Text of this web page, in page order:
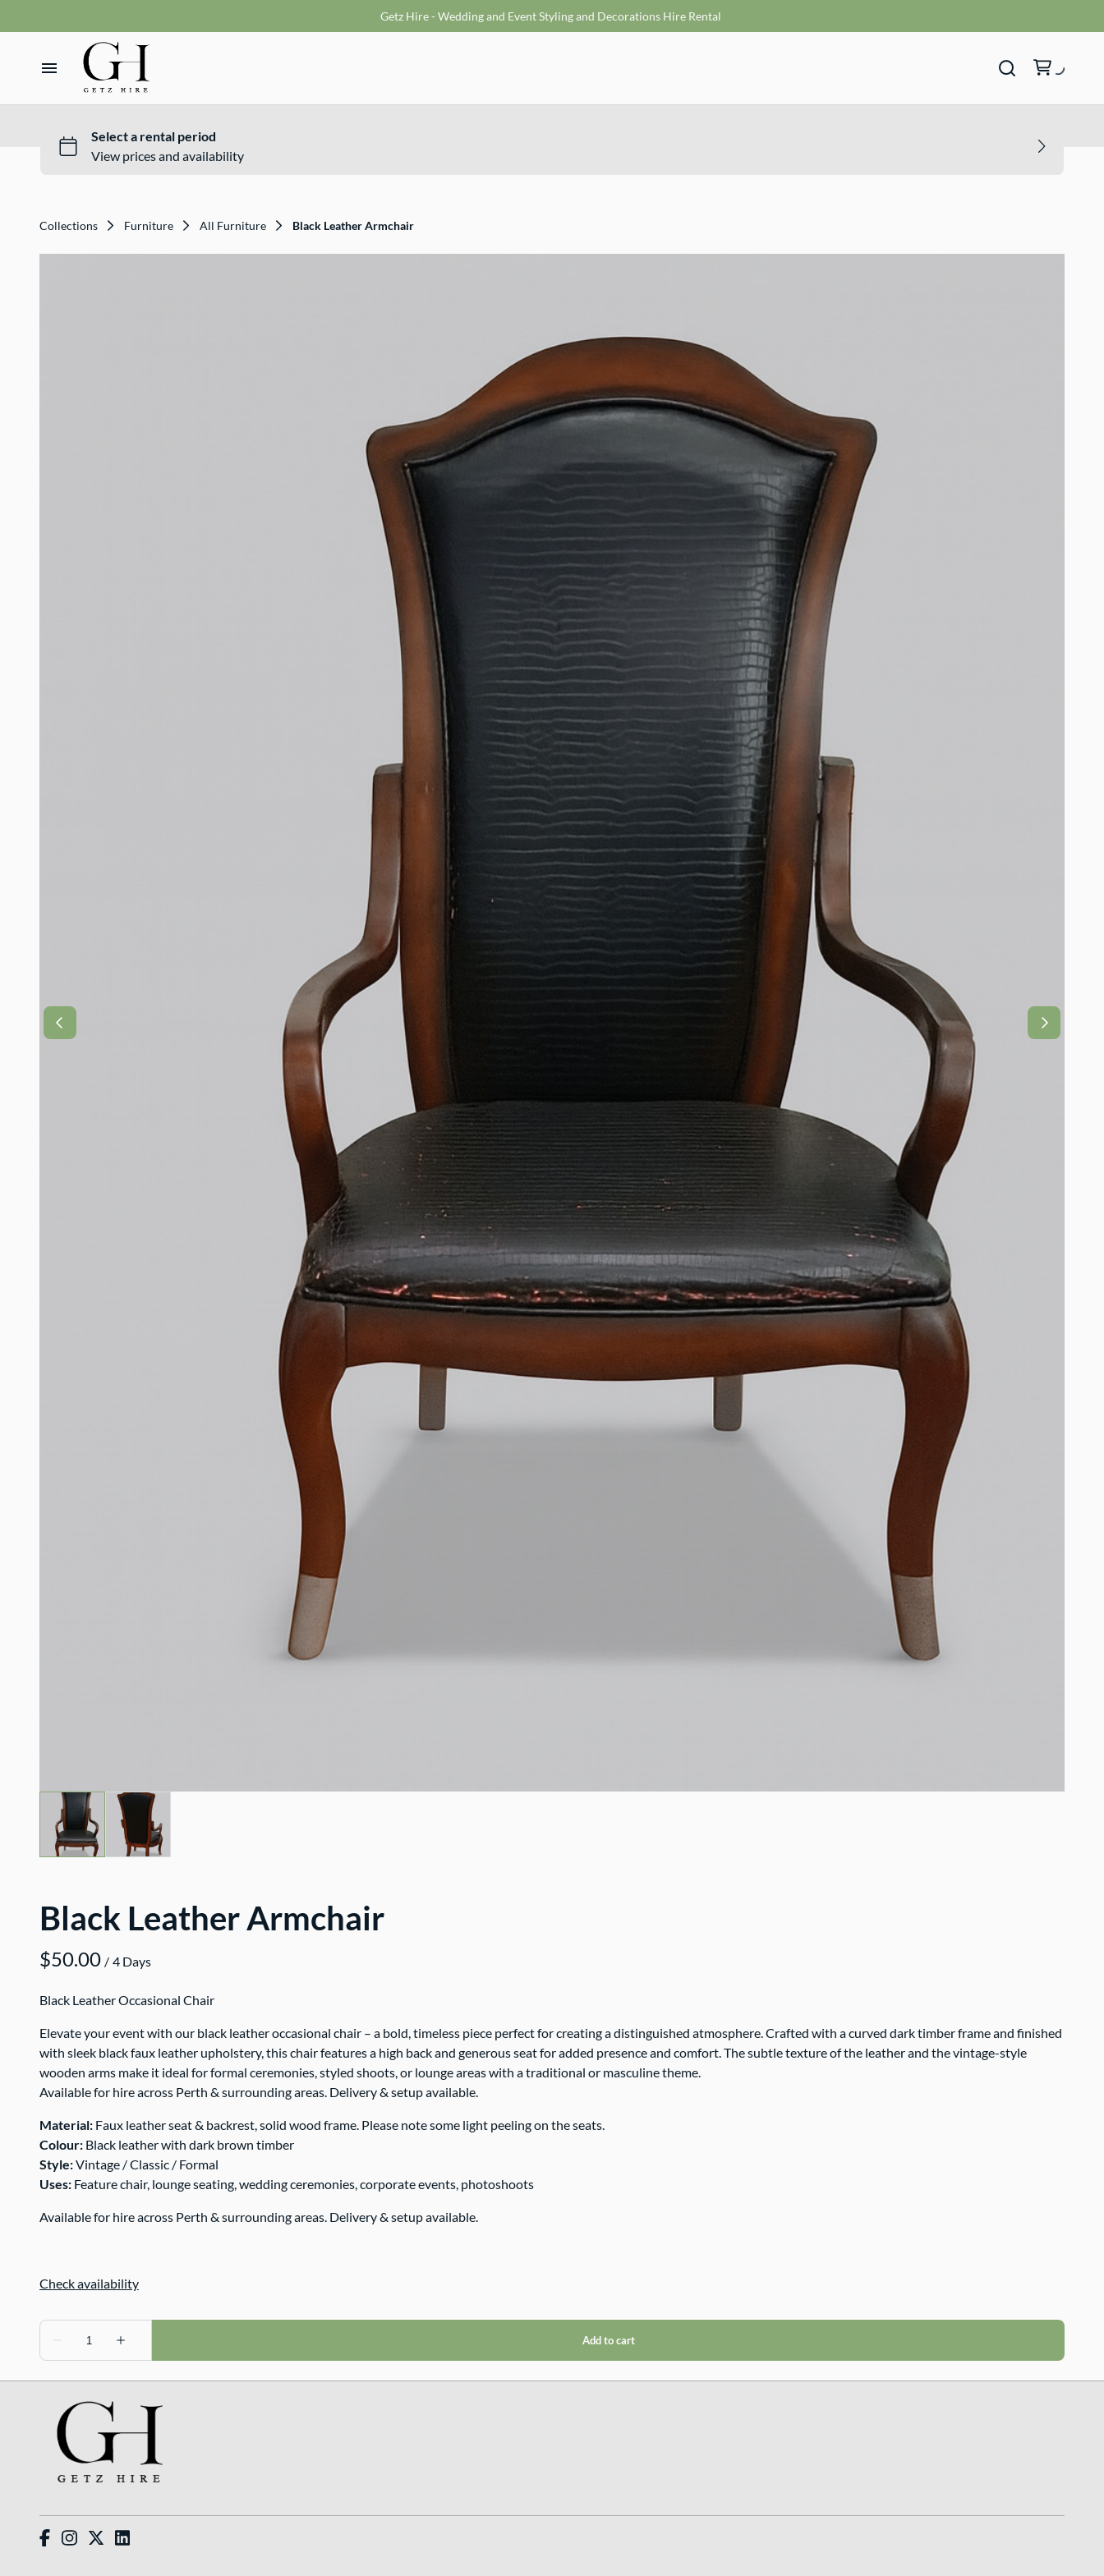
Getz Hire - Wedding and Event Styling and Decorations Hire Rental
Home
Hire Range
VMS sign
Wishing wells
Misc
Ceremony Packages
Bride and Groom Get Ready Room
What We Do
Collections Furniture All Furniture Black Leather Armchair
Black Leather Armchair
/
Black Leather Occasional Chair
Elevate your event with our black leather occasional chair – a bold, timeless piece perfect for creating a distinguished atmosphere. Crafted with a curved dark timber frame and finished
with sleek black faux leather upholstery, this chair features a high back and generous seat for added presence and comfort. The subtle texture of the leather and the vintage-style
wooden arms make it ideal for formal ceremonies, styled shoots, or lounge areas with a traditional or masculine theme.
Available for hire across Perth & surrounding areas. Delivery & setup available.
Material: Faux leather seat & backrest, solid wood frame. Please note some light peeling on the seats.
Colour: Black leather with dark brown timber
Style:Vintage / Classic / Formal
Uses: Feature chair, lounge seating, wedding ceremonies, corporate events, photoshoots
Available for hire across Perth & surrounding areas. Delivery & setup available.